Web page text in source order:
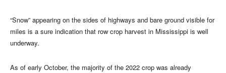
“Snow” appearing on the sides of highways and bare ground visible for
miles is a sure indication that row crop harvest in Mississippi is well
underway.
As of early October, the majority of the 2022 crop was already